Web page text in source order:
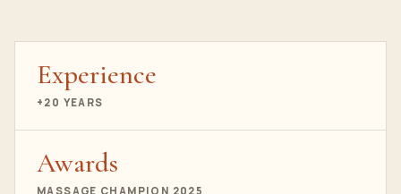
Experience
+20 YEARS
Awards
MASSAGE CHAMPION 2025